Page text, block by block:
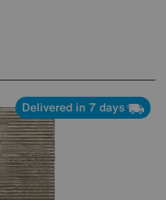
Delivered in 7 days